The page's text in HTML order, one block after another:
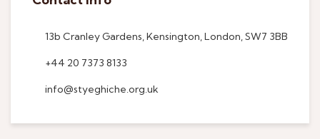
13b Cranley Gardens, Kensington, London, SW7 3BB
+44 20 7373 8133
info@styeghiche.org.uk